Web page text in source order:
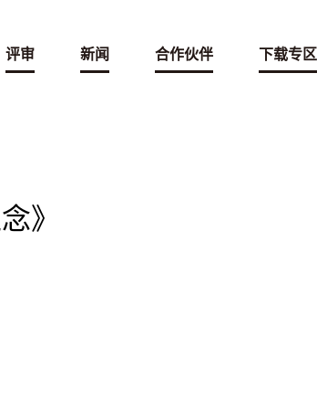
评审 新闻 合作伙伴 下载专区
》